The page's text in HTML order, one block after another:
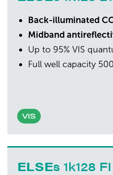
Back-illuminated
Midband
Up to 95% VIS
Full well capacity
VIS
ELSEs 1k128 FI